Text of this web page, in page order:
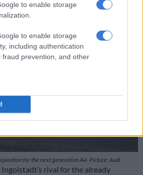
to enable storage
to enable storage
including authentication
fraud prevention, and other
for the next generation A4. Picture: Audi
rival for the already